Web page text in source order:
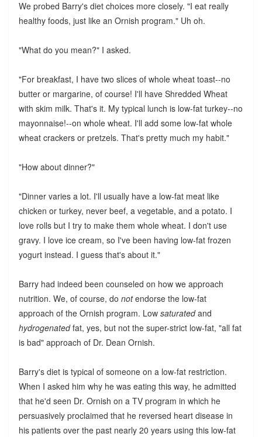
We probed Barry's diet choices more closely. "I eat really
healthy foods, just like an Ornish program." Uh oh.
"What do you mean?" I asked.
"For breakfast, I have two slices of whole wheat toast--no
butter or margarine, of course! I'll have Shredded Wheat
with skim milk. That's it. My typical lunch is low-fat turkey--no
mayonnaise!--on whole wheat. I'll add some low-fat whole
wheat crackers or pretzels. That's pretty much my habit."
"How about dinner?"
"Dinner varies a lot. I'll usually have a low-fat meat like
chicken or turkey, never beef, a vegetable, and a potato. I
love rolls but I try to make them whole wheat. I don't use
gravy. I love ice cream, so I've been having low-fat frozen
yogurt instead. I guess that's about it."
Barry had indeed been counseled on how we approach
nutrition. We, of course, do notendorse the low-fat
approach of the Ornish program. Low saturatedand
hydrogenatedfat, yes, but not the super-strict low-fat, "all fat
is bad" approach of Dr. Dean Ornish.
Barry's diet is typical of someone on a low-fat restriction.
When I asked him why he was eating this way, he admitted
that he'd seen Dr. Ornish on a TV program in which he
persuasively proclaimed that he reversed heart disease in
his patients over the past nearly 20 years using this low-fat